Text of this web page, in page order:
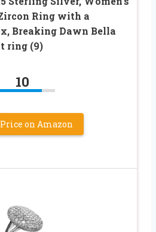
Ring with a
Breaking Dawn Bella
ring (9)
10
on Amazon